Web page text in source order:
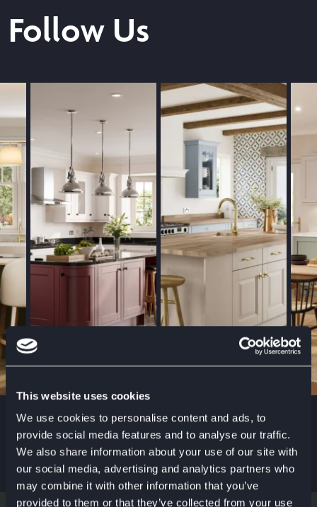
This website uses cookies
We use cookies to personalise content and ads, to
provide social media features and to analyse our traffic.
We also share information about your use of our site with
our social media, advertising and analytics partners who
may combine it with other information that you’ve
provided to them or that they’ve collected from your use
Follow Us
SYMPHONYGROUP
#KITCHENSTYLE